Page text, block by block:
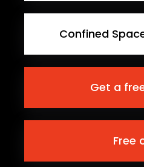
Confined
Get a
Free